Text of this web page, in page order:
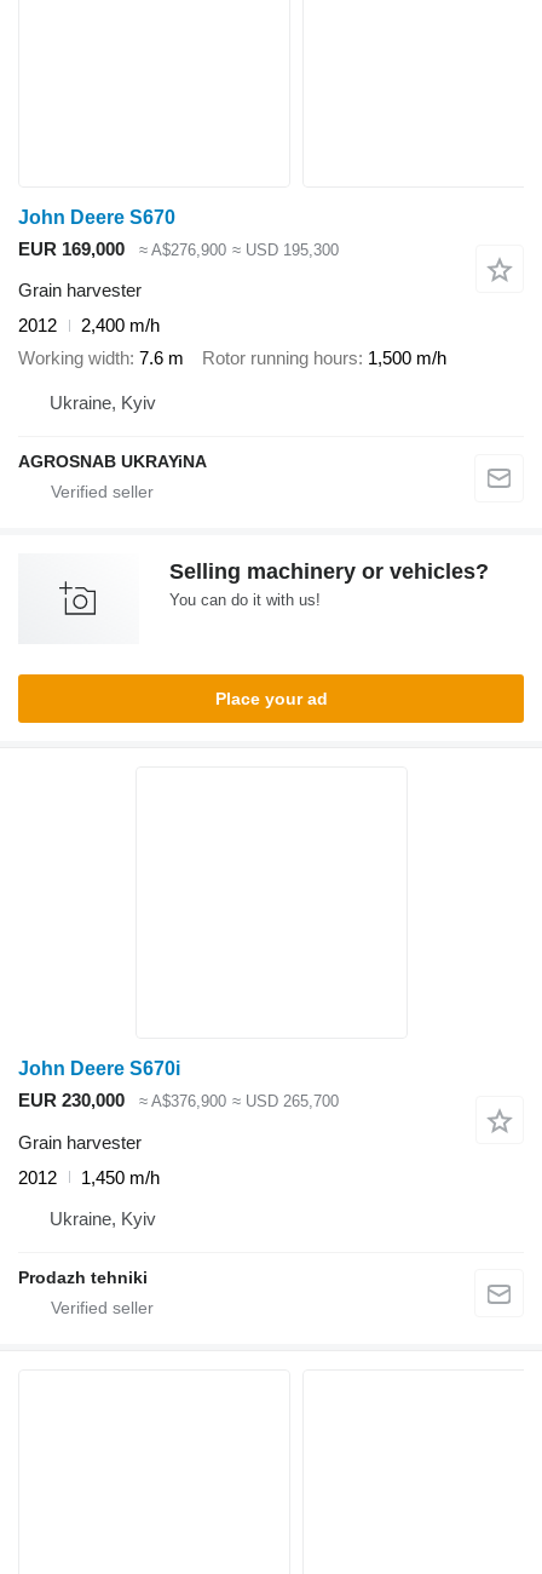
John Deere S670
EUR 169,000
≈ A$276,900 ≈ USD 195,300
Grain harvester
2012
2,400 m/h
Working width 7.6 m Rotor running hours 1,500 m/h
Ukraine, Kyiv
AGROSNAB UKRAYiNA
Selling machinery or vehicles?
You can do it with us!
Place your ad
John Deere S670i
EUR 230,000
≈ A$376,900 ≈ USD 265,700
Grain harvester
2012
1,450 m/h
Ukraine, Kyiv
Prodazh tehniki